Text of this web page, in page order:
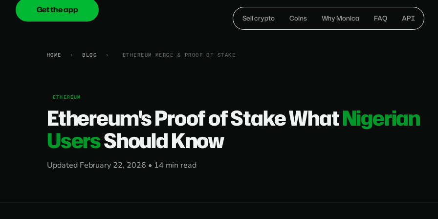
onica.cash Sell crypto Coins Why Monica FAQ API
Get the app
HOME › BLOG › ETHEREUM MERGE & PROOF OF STAKE
ETHEREUM
Ethereum's Proof of Stake WhatNigerian
UsersShould Know
Updated February 22, 2026 • 14 min read